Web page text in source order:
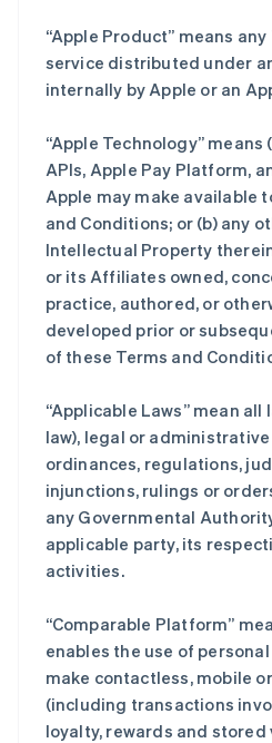
“Apple Product” means
service distributed under
internally by Apple or an
“Apple Technology” means
APIs, Apple Pay Platform,
Apple may make available
and Conditions; or (b) any
Intellectual Property
or its Affiliates owned,
practice, authored, or
developed prior or
of these Terms and
“Applicable Laws” mean
law), legal or
ordinances, regulations,
injunctions, rulings or
any Governmental
applicable party, its
activities.
“Comparable Platform”
enables the use of
make contactless, mobile
(including transactions
loyalty, rewards and stored